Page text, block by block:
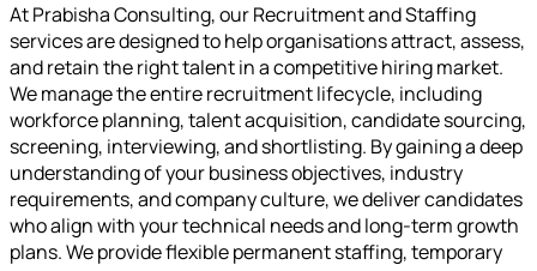
At Prabisha Consulting, our Recruitment and Staffing
services are designed to help organisations attract, assess,
and retain the right talent in a competitive hiring market.
We manage the entire recruitment lifecycle, including
workforce planning, talent acquisition, candidate sourcing,
screening, interviewing, and shortlisting. By gaining a deep
understanding of your business objectives, industry
requirements, and company culture, we deliver candidates
who align with your technical needs and long-term growth
plans. We provide flexible permanent staffing, temporary